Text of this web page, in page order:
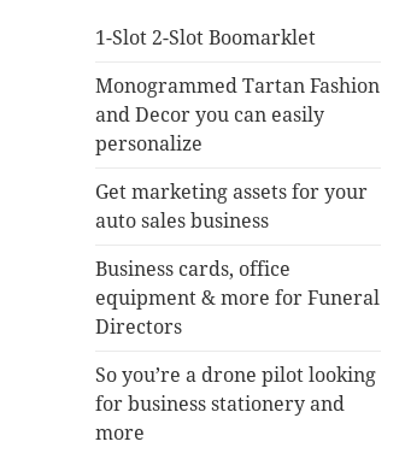
1-Slot 2-Slot Boomarklet
Monogrammed Tartan Fashion
and Decor you can easily
personalize
Get marketing assets for your
auto sales business
Business cards, office
equipment & more for Funeral
Directors
So you’re a drone pilot looking
for business stationery and
more